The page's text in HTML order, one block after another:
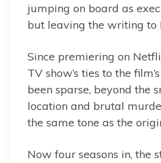
jumping on board as
but leaving the writing to
Since premiering on
TV show’s ties to the
been sparse, beyond the
location and brutal
the same tone as the
Now four seasons in, the